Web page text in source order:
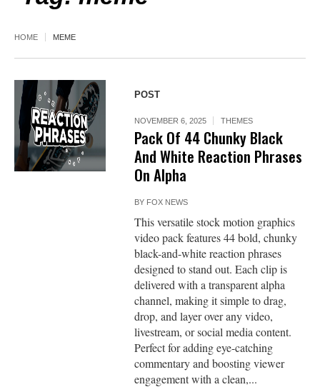
HOME MEME
POST
NOVEMBER 6, 2025 THEMES
Pack Of 44 Chunky Black
And White Reaction Phrases
On Alpha
BY FOX NEWS
This versatile stock motion graphics
video pack features 44 bold, chunky
black-and-white reaction phrases
designed to stand out. Each clip is
delivered with a transparent alpha
channel, making it simple to drag,
drop, and layer over any video,
livestream, or social media content.
Perfect for adding eye-catching
commentary and boosting viewer
engagement with a clean,...